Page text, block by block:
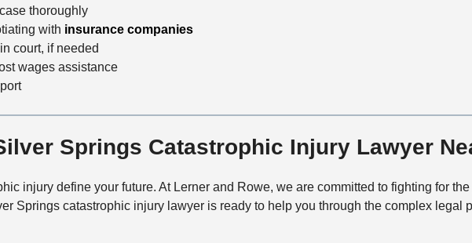
thoroughly
with insurance companies
court, if needed
wages assistance
Springs Catastrophic Injury Lawyer
injury define your future. At Lerner and Rowe, we are committed to fighting for
Springs catastrophic injury lawyer is ready to help you through the complex legal